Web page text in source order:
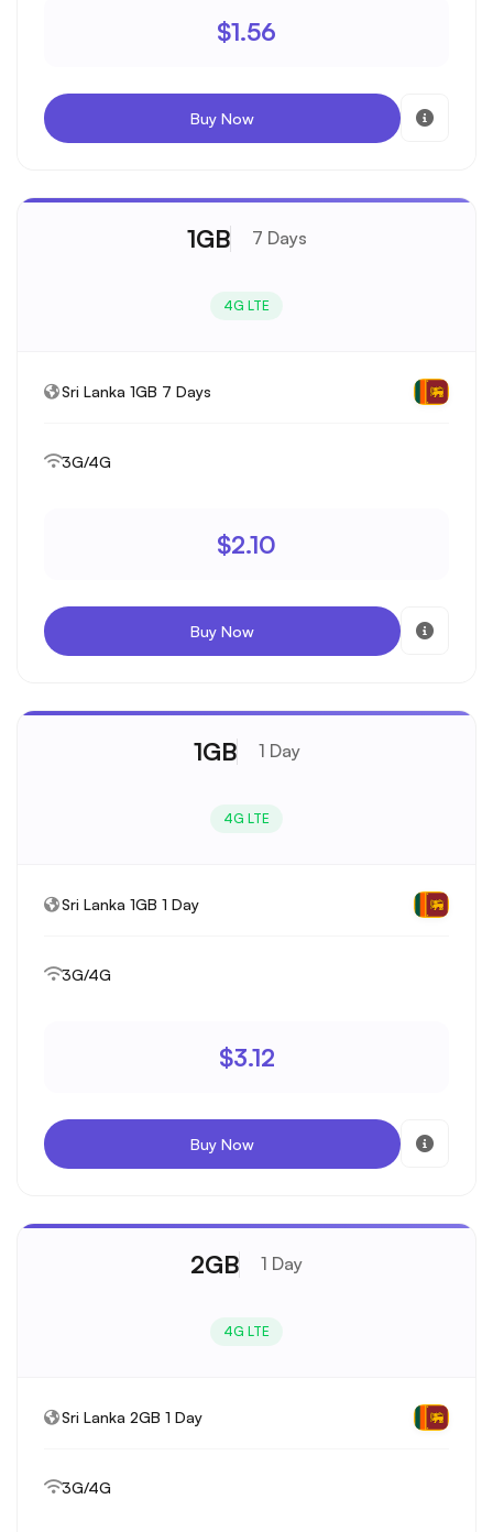
$1.56
Buy Now
1GB 7 Days
4G LTE
Sri Lanka 1GB 7 Days
3G/4G
$2.10
Buy Now
1GB 1 Day
4G LTE
Sri Lanka 1GB 1 Day
3G/4G
$3.12
Buy Now
2GB 1 Day
4G LTE
Sri Lanka 2GB 1 Day
3G/4G